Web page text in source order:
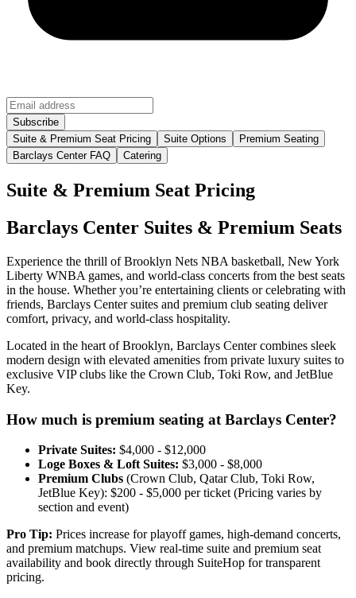
Suite & Premium Seat Pricing Suite Options
Premium Seating
Barclays Center FAQ
Catering
Suite & Premium Seat Pricing
Barclays Center Suites & Premium Seats
Experience the thrill of Brooklyn Nets NBA basketball, New York
Liberty WNBA games, and world-class concerts from the best seats
in the house. Whether you’re entertaining clients or celebrating with
friends, Barclays Center suites and premium club seating deliver
comfort, privacy, and world-class hospitality.
Located in the heart of Brooklyn, Barclays Center combines sleek
modern design with elevated amenities from private luxury suites to
exclusive VIP clubs like the Crown Club, Toki Row, and JetBlue
Key.
How much is premium seating at Barclays Center?
Private Suites: $4,000 - $12,000
Loge Boxes & Loft Suites: $3,000 - $8,000
Premium Clubs (Crown Club, Qatar Club, Toki Row,
JetBlue Key): $200 - $5,000 per ticket (⁠Pricing varies by
section and event)
Pro Tip: Prices increase for playoff games, high-demand concerts,
and premium matchups. View real-time suite and premium seat
availability and book directly through SuiteHop for transparent
pricing.